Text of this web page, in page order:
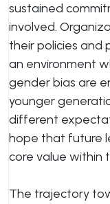
sustained
involved.
their policies and
an environment
gender bias are
younger
different
hope that future
core value within
The trajectory